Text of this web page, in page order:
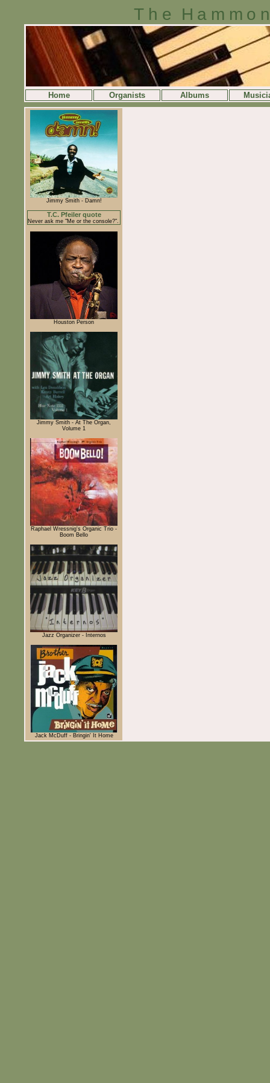
The
Home Organists Albums
Jimmy Smith - Damn!
T.C. Pfeiler quote
Never ask me "Me or the console?".
Houston Person
Jimmy Smith - At The Organ,
Volume 1
Raphael Wressnig's Organic Trio -
Boom Bello
Jazz Organizer - Internos
Jack McDuff - Bringin' It Home